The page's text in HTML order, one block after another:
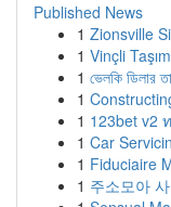
Published News
1 Zionsville
1 Vinçli
1 ভেলকি ডিলার
1
1 123bet v2
1 Car
1 Fiduciaire
1 주소모아